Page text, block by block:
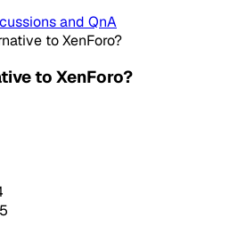
and QnA
to XenForo?
to XenForo?